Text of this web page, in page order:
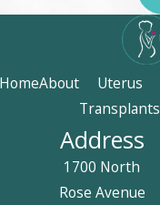
HomeAbout
Uterus
Transplants
Address
1700 North
Rose Avenue